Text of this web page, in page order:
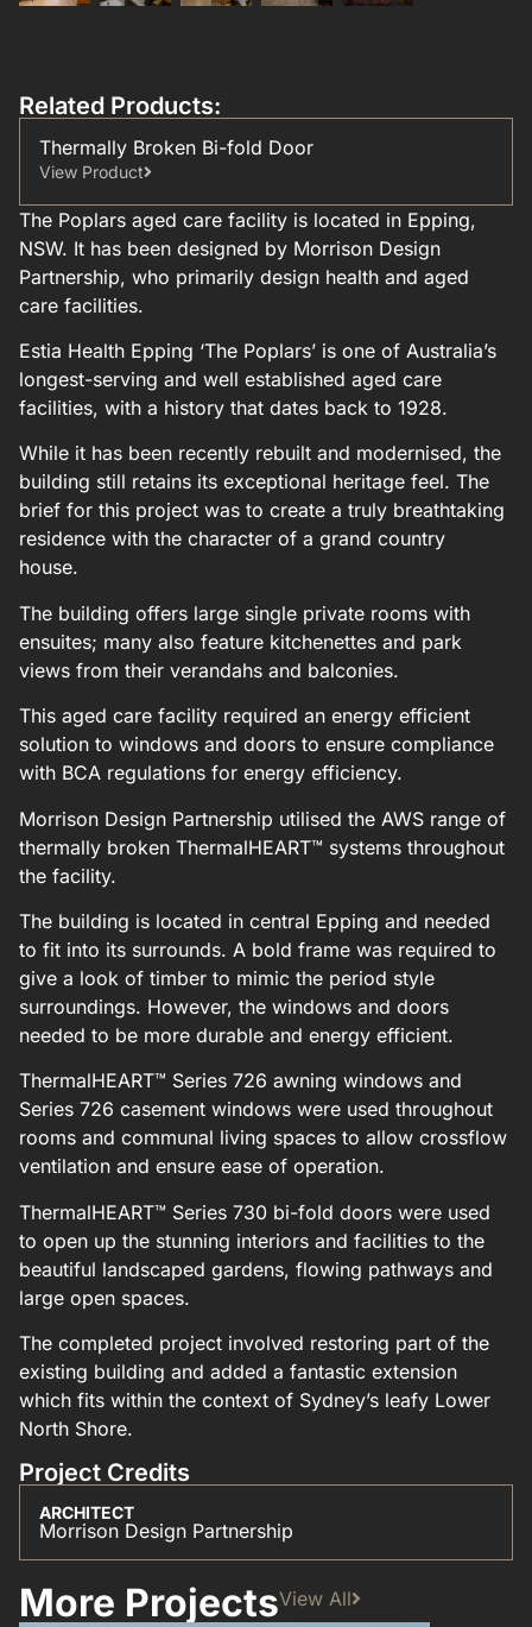
The Poplars aged care facility is located in Epping,
NSW. It has been designed by Morrison Design
Partnership, who primarily design health and aged
care facilities.
Estia Health Epping ‘The Poplars’ is one of Australia’s
longest-serving and well established aged care
facilities, with a history that dates back to 1928.
While it has been recently rebuilt and modernised, the
building still retains its exceptional heritage feel. The
brief for this project was to create a truly breathtaking
residence with the character of a grand country
house.
The building offers large single private rooms with
ensuites; many also feature kitchenettes and park
views from their verandahs and balconies.
This aged care facility required an energy efficient
solution to windows and doors to ensure compliance
with BCA regulations for energy efficiency.
Morrison Design Partnership utilised the AWS range of
thermally broken ThermalHEART™ systems throughout
the facility.
The building is located in central Epping and needed
to fit into its surrounds. A bold frame was required to
give a look of timber to mimic the period style
surroundings. However, the windows and doors
needed to be more durable and energy efficient.
ThermalHEART™ Series 726 awning windows and
Series 726 casement windows were used throughout
rooms and communal living spaces to allow crossflow
ventilation and ensure ease of operation.
ThermalHEART™ Series 730 bi-fold doors were used
to open up the stunning interiors and facilities to the
beautiful landscaped gardens, flowing pathways and
large open spaces.
The completed project involved restoring part of the
existing building and added a fantastic extension
which fits within the context of Sydney’s leafy Lower
North Shore.
Project Credits
ARCHITECT
Morrison Design Partnership
Related Products:
Thermally Broken Bi-fold Door
View Product
More ProjectsView All